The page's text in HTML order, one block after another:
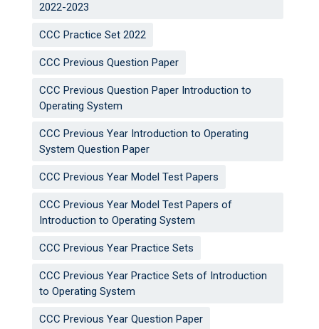
2022-2023
CCC Practice Set 2022
CCC Previous Question Paper
CCC Previous Question Paper Introduction to
Operating System
CCC Previous Year Introduction to Operating
System Question Paper
CCC Previous Year Model Test Papers
CCC Previous Year Model Test Papers of
Introduction to Operating System
CCC Previous Year Practice Sets
CCC Previous Year Practice Sets of Introduction
to Operating System
CCC Previous Year Question Paper